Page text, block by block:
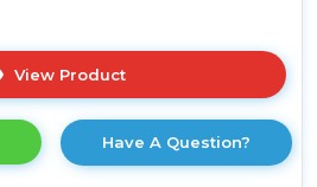
View Product
here
product
details
Have A Question?